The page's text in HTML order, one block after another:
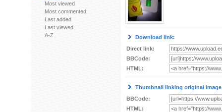
Most viewed
Most commented
Last added
Last viewed
A-Z
Download link:
Direct link:
BBCode:
HTML:
Thumbnail linking original
BBCode:
HTML: